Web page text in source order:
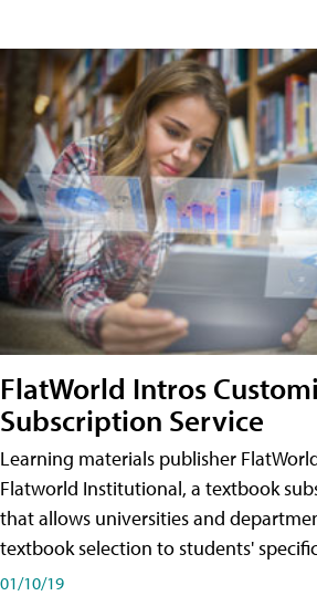
FlatWorld Intros
Subscription Service
Learning materials publisher
Flatworld Institutional, a textbook
that allows universities and
textbook selection to students'
01/10/19